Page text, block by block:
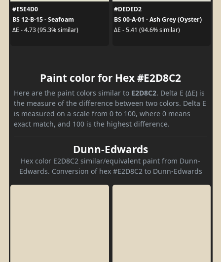
#E5E4D0
BS 12-B-15 - Seafoam
ΔE - 4.73 (95.3% similar)
#DEDED2
BS 00-A-01 - Ash Grey (Oyster)
ΔE - 5.41 (94.6% similar)
Paint color for Hex #E2D8C2
Here are the paint colors similar to E2D8C2. Delta E (ΔE) is
the measure of the difference between two colors. Delta E
is measured on a scale from 0 to 100, where 0 means
exact match, and 100 is the highest difference.
Dunn-Edwards
Hex color E2D8C2 similar/equivalent paint from Dunn-
Edwards. Conversion of hex #E2D8C2 to Dunn-Edwards